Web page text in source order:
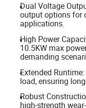
Dual Voltage
output options for
applications.
High Power
10.5KW max
demanding
Extended
load, ensuring
Robust
high-strength